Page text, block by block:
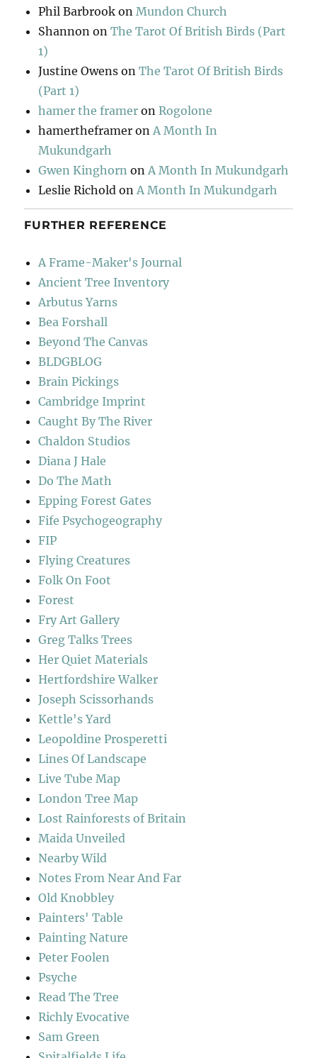
Phil Barbrook onMundon Church
Shannon onThe Tarot Of British Birds (Part
1)
Justine Owens onThe Tarot Of British Birds
(Part 1)
hamer the framer onRogolone
hamertheframer onA Month In
Mukundgarh
Gwen Kinghorn onA Month In Mukundgarh
Leslie Richold onA Month In Mukundgarh
FURTHER REFERENCE
A Frame-Maker's Journal
Ancient Tree Inventory
Arbutus Yarns
Bea Forshall
Beyond The Canvas
BLDGBLOG
Brain Pickings
Cambridge Imprint
Caught By The River
Chaldon Studios
Diana J Hale
Do The Math
Epping Forest Gates
Fife Psychogeography
FIP
Flying Creatures
Folk On Foot
Forest
Fry Art Gallery
Greg Talks Trees
Her Quiet Materials
Hertfordshire Walker
Joseph Scissorhands
Kettle's Yard
Leopoldine Prosperetti
Lines Of Landscape
Live Tube Map
London Tree Map
Lost Rainforests of Britain
Maida Unveiled
Nearby Wild
Notes From Near And Far
Old Knobbley
Painters' Table
Painting Nature
Peter Foolen
Psyche
Read The Tree
Richly Evocative
Sam Green